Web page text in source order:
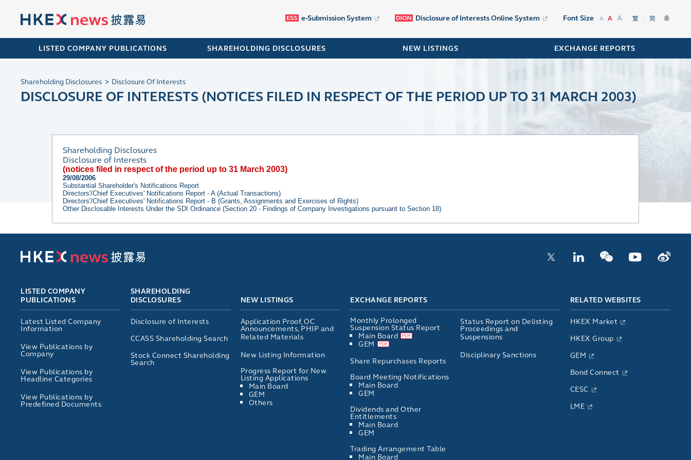
e-Submission System Disclosure of Interests Online System Font Size A A A 繁 简
LISTED COMPANY PUBLICATIONS SHAREHOLDING DISCLOSURES NEW LISTINGS EXCHANGE REPORTS
Shareholding Disclosures Disclosure Of Interests
DISCLOSURE OF INTERESTS (NOTICES FILED IN RESPECT OF THE PERIOD UP TO 31 MARCH 2003)
Shareholding Disclosures
Disclosure of Interests
(notices filed in respect of the period up to 31 March 2003)
29/08/2006
Substantial Shareholder's Notifications Report
Directors'/Chief Executives' Notifications Report - A (Actual Transactions)
Directors'/Chief Executives' Notifications Report - B (Grants, Assignments and Exercises of Rights)
Other Disclosable Interests Under the SDI Ordinance (Section 20 - Findings of Company Investigations pursuant to Section 18)
LISTED COMPANY
PUBLICATIONS
Latest Listed Company
Information
View Publications by
Company
View Publications by
Headline Categories
View Publications by
Predefined Documents
SHAREHOLDING
DISCLOSURES
Disclosure of Interests
CCASS Shareholding Search
Stock Connect Shareholding
Search
NEW LISTINGS
Application Proof, OC
Announcements, PHIP and
Related Materials
New Listing Information
Progress Report for New
Listing Applications
Main Board
GEM
Others
EXCHANGE REPORTS
Monthly Prolonged
Suspension Status Report
Main Board
GEM
Share Repurchases Reports
Board Meeting Notifications
Main Board
GEM
Dividends and Other
Entitlements
Main Board
GEM
Trading Arrangement Table
Main Board
Status Report on Delisting
Proceedings and
Suspensions
Disciplinary Sanctions
RELATED WEBSITES
HKEX Market
HKEX Group
GEM
Bond Connect
CESC
LME